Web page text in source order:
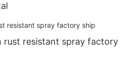
rust resistant spray factory